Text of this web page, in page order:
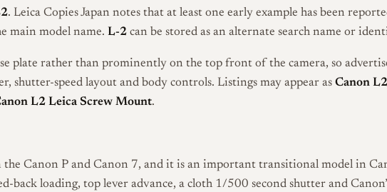
. Leica Copies Japan notes that at least one early example has been
main model name. L-2can be stored as an alternate search name or
plate rather than prominently on the top front of the camera, so
shutter-speed layout and body controls. Listings may appear as Canon L2
L2 Leica Screw Mount.
the Canon P and Canon 7, and it is an important transitional model in
back loading, top lever advance, a cloth 1/500 second shutter and